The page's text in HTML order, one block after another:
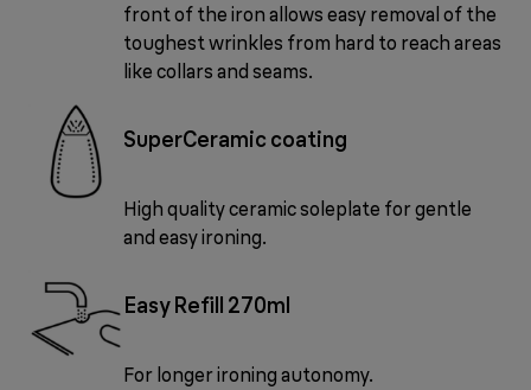
front of the iron allows easy removal of the
toughest wrinkles from hard to reach areas
like collars and seams.
SuperCeramic coating
High quality ceramic soleplate for gentle
and easy ironing.
Easy Refill 270ml
For longer ironing autonomy.